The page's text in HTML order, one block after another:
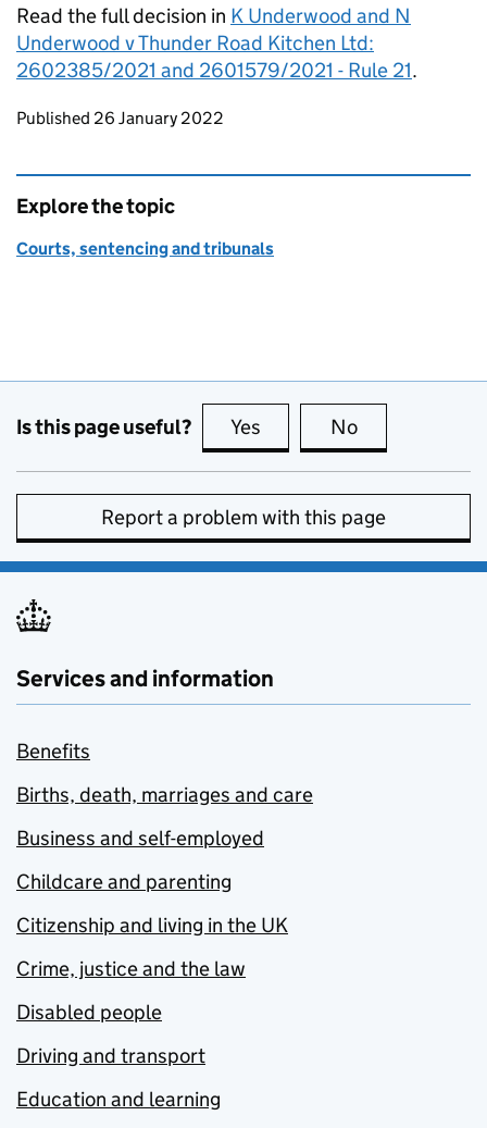
Read the full decision in K Underwood and N
Underwood v Thunder Road Kitchen Ltd:
2602385/2021 and 2601579/2021 - Rule 21.
Updates to this page
Published 26 January 2022
Explore the topic
Courts, sentencing and tribunals
Is this page useful? Yes this page is useful
No
Report a problem with this page
Services and information
Benefits
Births, death, marriages and care
Business and self-employed
Childcare and parenting
Citizenship and living in the UK
Crime, justice and the law
Disabled people
Driving and transport
Education and learning